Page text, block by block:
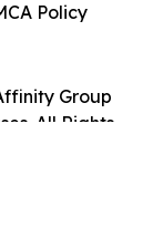
Group
All Rights
Policy